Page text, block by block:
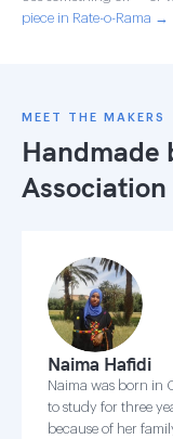
piece in Rate-o-Rama →
MEET THE MAKERS
Handmade
Naima Hafidi
Naima was born in
to study for three
because of her